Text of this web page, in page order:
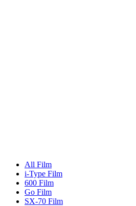
All Film
i-Type Film
600 Film
Go Film
SX-70 Film